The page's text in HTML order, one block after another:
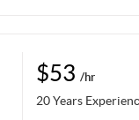
$53 /hr
20 Years